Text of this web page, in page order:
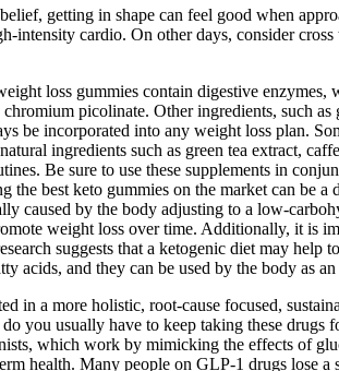
getting in shape can feel good when
intensity cardio. On other days, consider
loss gummies contain digestive
chromium picolinate. Other ingredients, such
be incorporated into any weight loss plan.
ingredients such as green tea extract,
Be sure to use these supplements in
the best keto gummies on the market can be
caused by the body adjusting to a low-
weight loss over time. Additionally, it is
suggests that a ketogenic diet may help
acids, and they can be used by the body as
in a more holistic, root-cause focused,
you usually have to keep taking these drugs
which work by mimicking the effects of
health. Many people on GLP-1 drugs lose